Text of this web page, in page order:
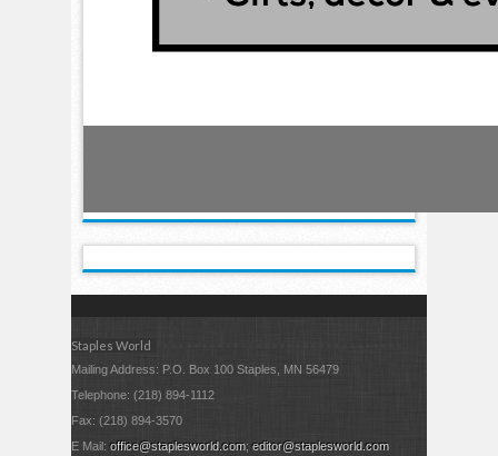
Staples World
Mailing Address: P.O. Box 100 Staples, MN 56479
Telephone: (218) 894-1112
Fax: (218) 894-3570
E Mail:office@staplesworld.com;editor@staplesworld.com